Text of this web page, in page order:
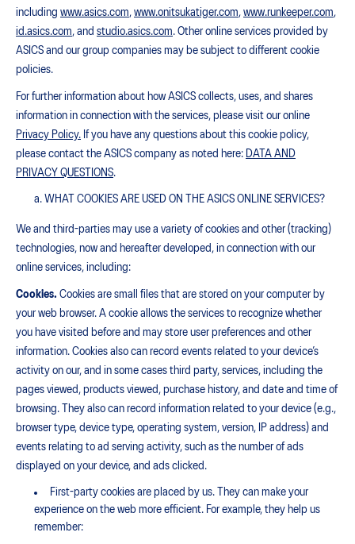
including www.asics.com, www.onitsukatiger.com, www.runkeeper.com,
id.asics.com, and studio.asics.com. Other online services provided by
ASICS and our group companies may be subject to different cookie
policies.
For further information about how ASICS collects, uses, and shares
information in connection with the services, please visit our online
Privacy Policy. If you have any questions about this cookie policy,
please contact the ASICS company as noted here: DATA AND
PRIVACY QUESTIONS.
WHAT COOKIES ARE USED ON THE ASICS ONLINE SERVICES?
We and third-parties may use a variety of cookies and other (tracking)
technologies, now and hereafter developed, in connection with our
online services, including:
Cookies. Cookies are small files that are stored on your computer by
your web browser. A cookie allows the services to recognize whether
you have visited before and may store user preferences and other
information. Cookies also can record events related to your device’s
activity on our, and in some cases third party, services, including the
pages viewed, products viewed, purchase history, and date and time of
browsing. They also can record information related to your device (e.g.,
browser type, device type, operating system, version, IP address) and
events relating to ad serving activity, such as the number of ads
displayed on your device, and ads clicked.
First-party cookies are placed by us. They can make your
experience on the web more efficient. For example, they help us
remember: